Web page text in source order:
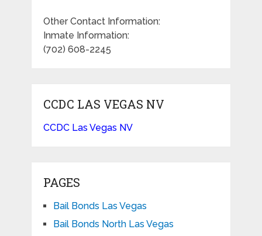
Other Contact Information:
Inmate Information:
(702) 608-2245
CCDC LAS VEGAS NV
CCDC Las Vegas NV
PAGES
Bail Bonds Las Vegas
Bail Bonds North Las Vegas